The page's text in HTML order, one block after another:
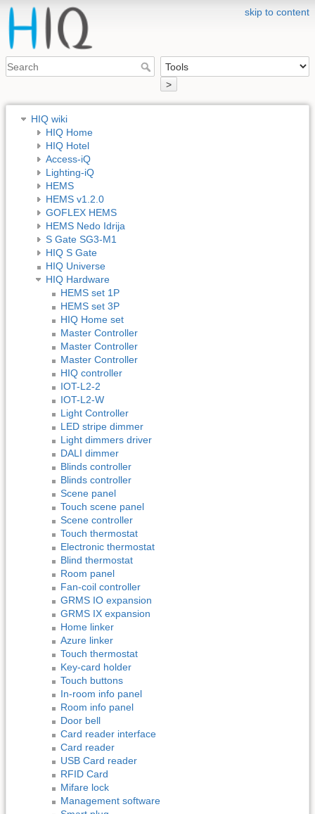
skip to content
>
HIQ wiki
HIQ Home
HIQ Hotel
Access-iQ
Lighting-iQ
HEMS
HEMS v1.2.0
GOFLEX HEMS
HEMS Nedo Idrija
S Gate SG3-M1
HIQ S Gate
HIQ Universe
HIQ Hardware
HEMS set 1P
HEMS set 3P
HIQ Home set
Master Controller
Master Controller
Master Controller
HIQ controller
IOT-L2-2
IOT-L2-W
Light Controller
LED stripe dimmer
Light dimmers driver
DALI dimmer
Blinds controller
Blinds controller
Scene panel
Touch scene panel
Scene controller
Touch thermostat
Electronic thermostat
Blind thermostat
Room panel
Fan-coil controller
GRMS IO expansion
GRMS IX expansion
Home linker
Azure linker
Touch thermostat
Key-card holder
Touch buttons
In-room info panel
Room info panel
Door bell
Card reader interface
Card reader
USB Card reader
RFID Card
Mifare lock
Management software